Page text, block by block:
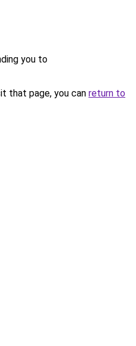
you to
that page, you can return to